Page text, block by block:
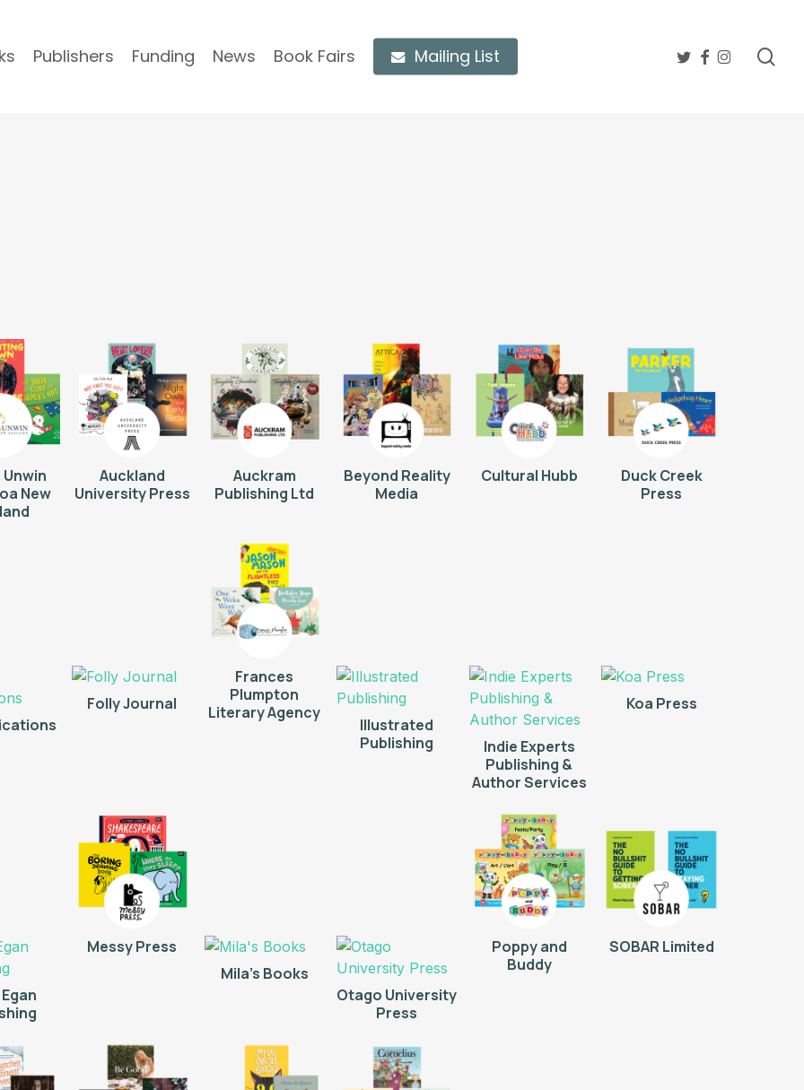
Publishers Funding News Book Fairs Mailing List twitterfacebook
instagram
Unwin
New
Auckland
University Press
Auckram
Publishing Ltd
Beyond Reality
Media
Cultural Hubb
Duck Creek
Press
Folly Journal
Frances
Plumpton
Literary Agency
Illustrated
Publishing
Indie Experts
Publishing &
Author Services
Koa Press
Messy Press
Mila's Books
Otago University
Press
Poppy and
Buddy
SOBAR Limited